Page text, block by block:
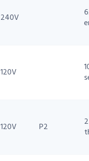
240V
120V
120V P2